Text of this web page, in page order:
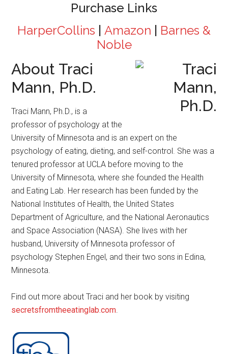
Purchase Links
HarperCollins
Amazon
Barnes &
Noble
About Traci
Mann, Ph.D.
Traci Mann, Ph.D., is a
professor of psychology at the
University of Minnesota and is an expert on the
psychology of eating, dieting, and self-control. She was a
tenured professor at UCLA before moving to the
University of Minnesota, where she founded the Health
and Eating Lab. Her research has been funded by the
National Institutes of Health, the United States
Department of Agriculture, and the National Aeronautics
and Space Association (NASA). She lives with her
husband, University of Minnesota professor of
psychology Stephen Engel, and their two sons in Edina,
Minnesota.
Find out more about Traci and her book by visiting
secretsfromtheeatinglab.com